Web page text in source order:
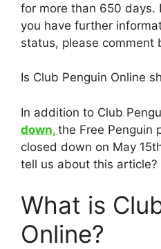
for more than 650 days.
you have further
status, please comment
Is Club Penguin Online
In addition to Club
down, the Free Penguin
closed down on May
tell us about this article?
What is
Online?